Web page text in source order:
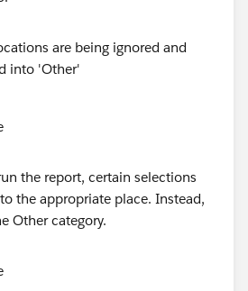
the report, certain selections
the appropriate place. Instead,
Other category.